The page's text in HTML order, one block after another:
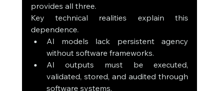
provides all three.
Key technical realities explain this
dependence.
AI models lack persistent agency
without software frameworks.
AI outputs must be executed,
validated, stored, and audited through
software systems.